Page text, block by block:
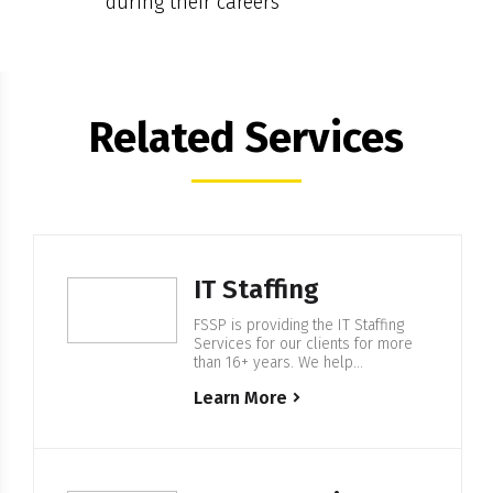
Related Services
IT Staffing
FSSP is providing the IT Staffing
Services for our clients for more
than 16+ years. We help
to build IT Enterprise Software,
Learn More